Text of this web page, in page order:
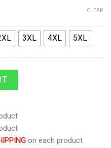
3XL 4XL 5XL
CLEAR
Titan Scouting Regiment
on each product